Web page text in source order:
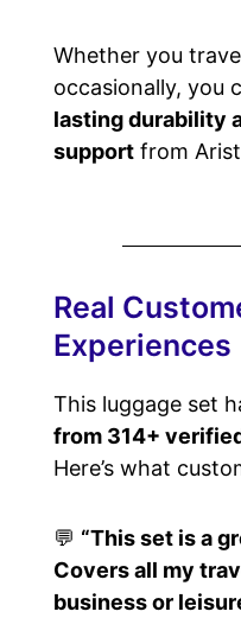
Whether you
occasionally, you
lasting durability
support from
Real
Experiences
This luggage set
from 314+
Here’s what
💬 “This set is a
Covers all my
business or